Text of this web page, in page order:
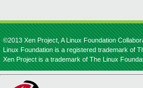
©2013 Xen Project, A Linux Foundation
Linux Foundation is a registered trademark of
Xen Project is a trademark of The Linux